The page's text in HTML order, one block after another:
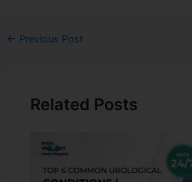
← Previous Post
Related Posts